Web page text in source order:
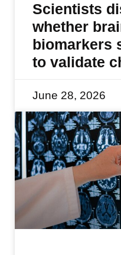
Scientists
whether
biomarkers
to validate
June 28, 2026